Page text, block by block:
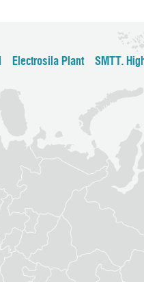
Electrosila Plant SMTT.